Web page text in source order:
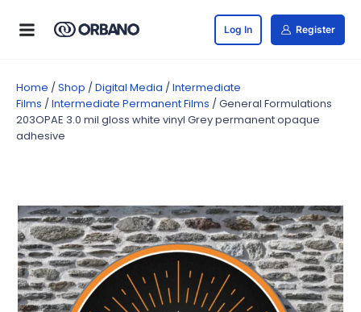
Log In Register
Home / Shop / Digital Media / Intermediate
Films / Intermediate Permanent Films / General Formulations
203OPAE 3.0 mil gloss white vinyl Grey permanent opaque
adhesive